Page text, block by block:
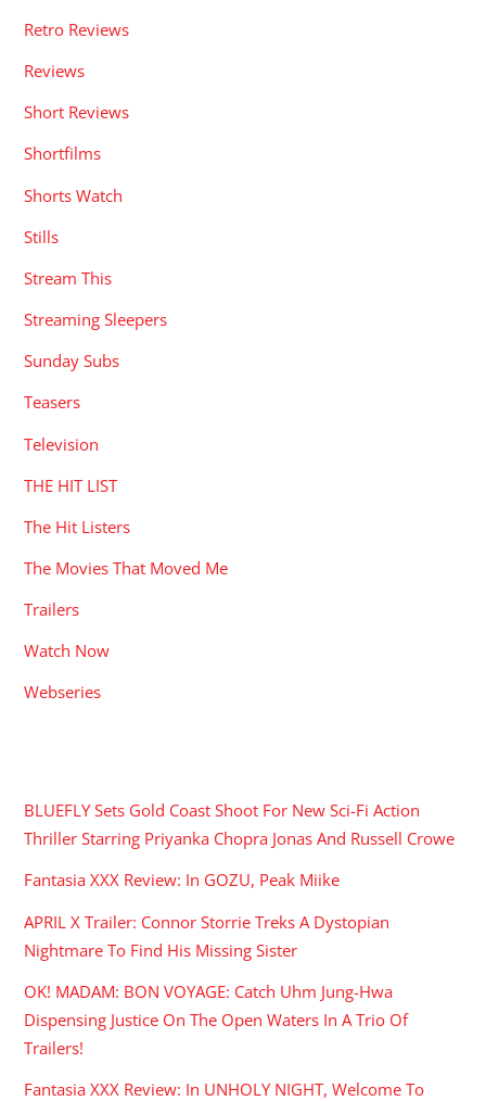
Retro Reviews
Reviews
Short Reviews
Shortfilms
Shorts Watch
Stills
Stream This
Streaming Sleepers
Sunday Subs
Teasers
Television
THE HIT LIST
The Hit Listers
The Movies That Moved Me
Trailers
Watch Now
Webseries
BLUEFLY Sets Gold Coast Shoot For New Sci-Fi Action
Thriller Starring Priyanka Chopra Jonas And Russell Crowe
Fantasia XXX Review: In GOZU, Peak Miike
APRIL X Trailer: Connor Storrie Treks A Dystopian
Nightmare To Find His Missing Sister
OK! MADAM: BON VOYAGE: Catch Uhm Jung-Hwa
Dispensing Justice On The Open Waters In A Trio Of
Trailers!
Fantasia XXX Review: In UNHOLY NIGHT, Welcome To